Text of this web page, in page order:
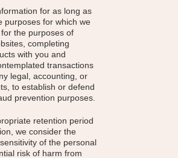
for as long as
purposes for which we
the purposes of
completing
with you and
transactions
legal, accounting, or
to establish or defend
prevention purposes.
retention period
we consider the
of the personal
risk of harm from